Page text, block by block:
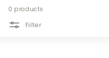
0 products
Filter